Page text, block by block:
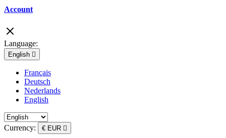
Account
Language:
English 
Français
Deutsch
Nederlands
English
Currency: € EUR 